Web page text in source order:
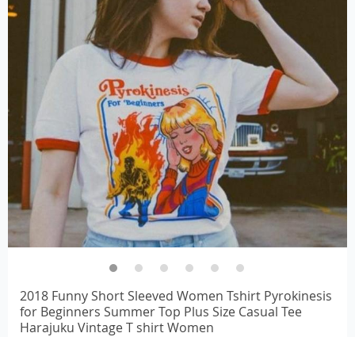
2018 Funny Short Sleeved Women Tshirt Pyrokinesis
for Beginners Summer Top Plus Size Casual Tee
Harajuku Vintage T shirt Women